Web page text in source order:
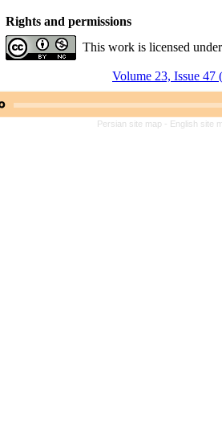
Rights and permissions
This work is licensed
Volume 23, Issue 47
Persian site map - English site